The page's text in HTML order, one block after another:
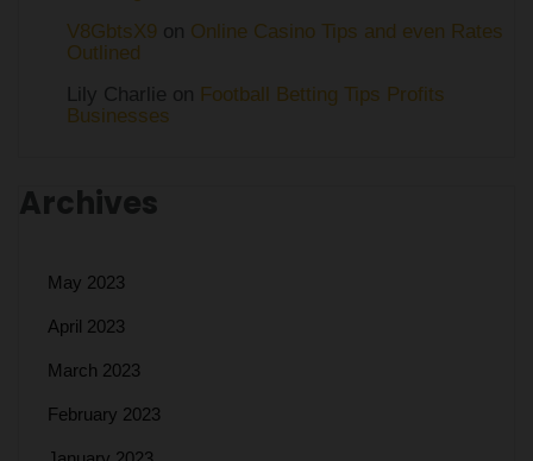
V8GbtsX9 on Online Casino Tips and even Rates
Outlined
Lily Charlie on Football Betting Tips Profits
Businesses
Archives
May 2023
April 2023
March 2023
February 2023